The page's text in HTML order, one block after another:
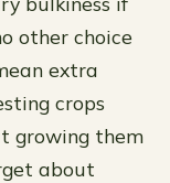
other choice
extra
crops
growing them
about